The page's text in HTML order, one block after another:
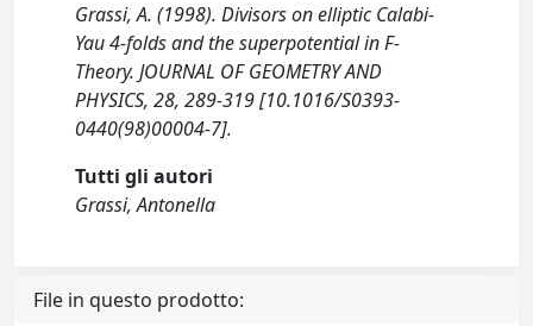
Grassi, A. (1998). Divisors on elliptic Calabi-
Yau 4-folds and the superpotential in F-
Theory. JOURNAL OF GEOMETRY AND
PHYSICS, 28, 289-319 [10.1016/S0393-
0440(98)00004-7].
Tutti gli autori
Grassi, Antonella
File in questo prodotto: